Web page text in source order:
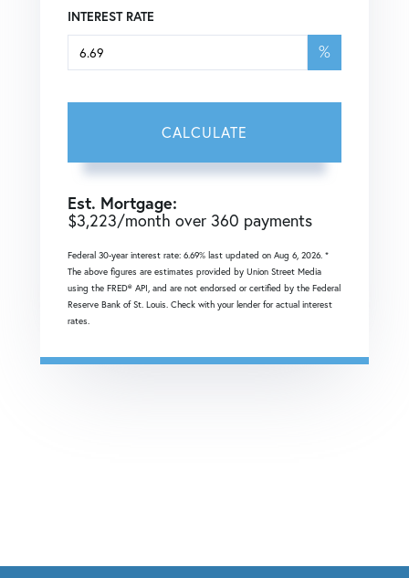
INTEREST RATE
%
CALCULATE
Est. Mortgage:
$3,223/month over 360 payments
Federal 30-year interest rate: 6.69% last updated on Aug 6, 2026. *
The above figures are estimates provided by Union Street Media
using the FRED® API, and are not endorsed or certified by the Federal
Reserve Bank of St. Louis. Check with your lender for actual interest
rates.